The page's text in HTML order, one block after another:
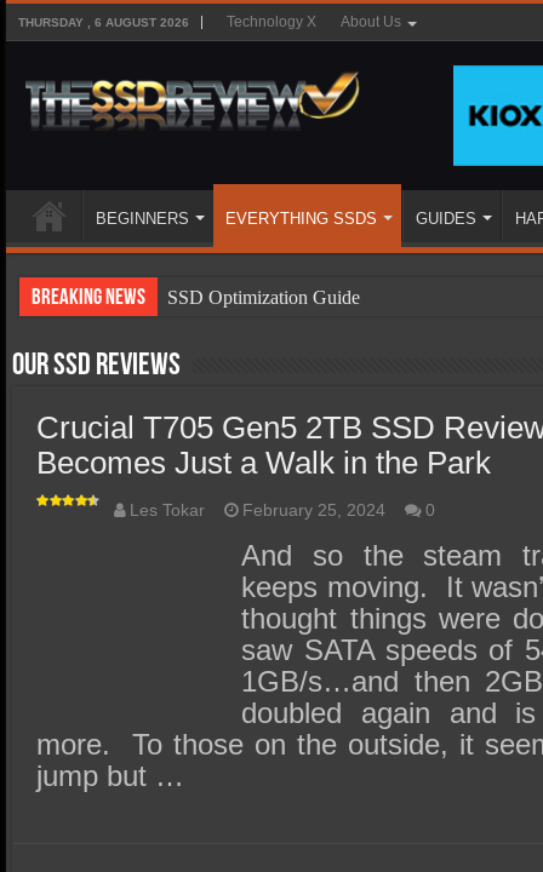
THURSDAY , 6 AUGUST 2026 Technology X About Us
BEGINNERS EVERYTHING SSDS GUIDES
Breaking News
SSD Optimization Guide
SSD Types
SSD Benefits
SSD Components
SSD Boot Times Explained
SSD Performance and Purchase
SSD Migration
Our SSD Reviews
Crucial T705 Gen5 2TB SSD
Becomes Just a Walk in the Park
Les Tokar February 25, 2024 0
And so the steam
keeps moving. It
thought things were
saw SATA speeds of
1GB/s…and then
doubled again and
more. To those on the outside, it
jump but …